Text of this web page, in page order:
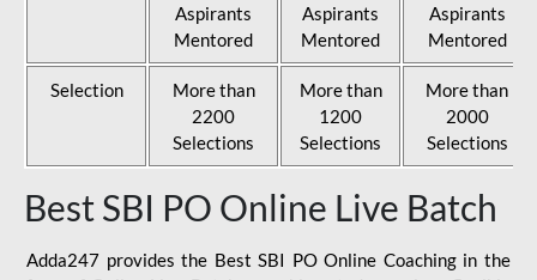
Aspirants
Mentored
Aspirants
Mentored
Aspirants
Mentored
Selection
More than
2200
Selections
More than
1200
Selections
More than
2000
Selections
Best SBI PO Online Live Batch
Adda247 provides the Best SBI PO Online Coaching in the